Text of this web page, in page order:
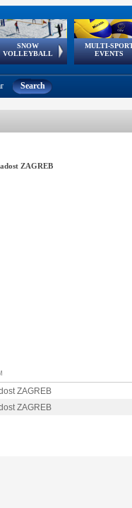
SNOW
VOLLEYBALL
European
Tour
MULTI-
EVENTS
European Youth
Olympic Festival
GSSE
Search
ZAGREB
ZAGREB
ZAGREB